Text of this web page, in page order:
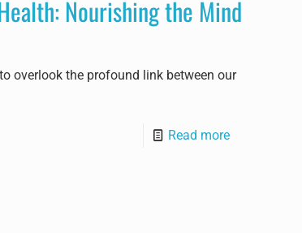
Nourishing the Mind
overlook the profound link between our
Read more